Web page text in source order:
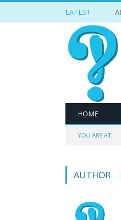
LATEST
HOME
YOU ARE AT:
AUTHOR